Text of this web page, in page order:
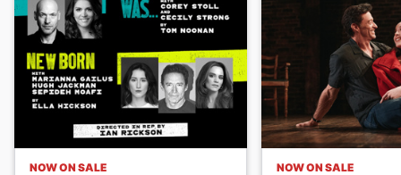
NOW ON SALE NOW ON SALE